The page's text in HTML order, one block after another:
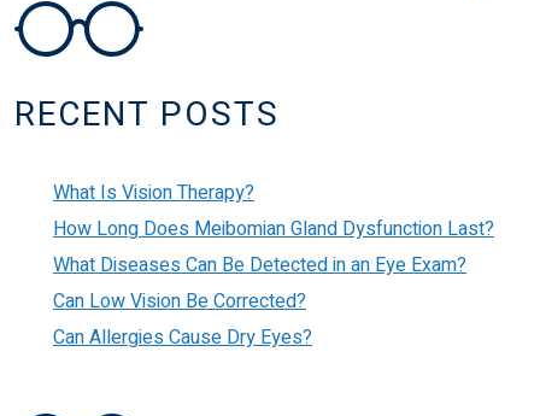
RECENT POSTS
What Is Vision Therapy?
How Long Does Meibomian Gland Dysfunction Last?
What Diseases Can Be Detected in an Eye Exam?
Can Low Vision Be Corrected?
Can Allergies Cause Dry Eyes?